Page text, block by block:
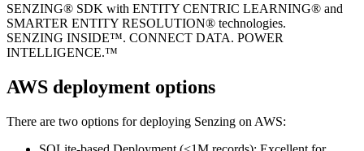
SENZING® SDK with ENTITY CENTRIC LEARNING® and
SMARTER ENTITY RESOLUTION® technologies.
SENZING INSIDE™. CONNECT DATA. POWER
INTELLIGENCE.™
AWS deployment options
There are two options for deploying Senzing on AWS: